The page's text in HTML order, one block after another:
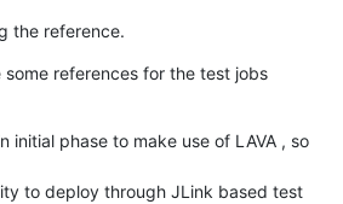
the reference.
references for the test jobs
initial phase to make use of LAVA , so
to deploy through JLink based test